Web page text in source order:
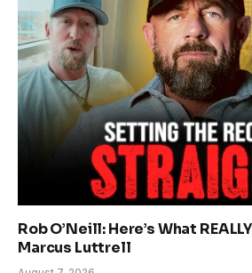
Rob O’Neill: Here’s What
Marcus Luttrell